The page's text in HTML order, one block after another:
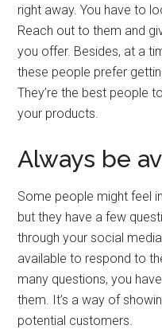
right away. You have to
Reach out to them and
you offer. Besides, at a
these people prefer
They’re the best people
your products.
Always be
Some people might feel
but they have a few
through your social
available to respond to
many questions, you
them. It’s a way of
potential customers.